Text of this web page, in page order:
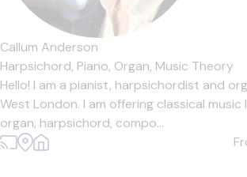
Callum Anderson
Harpsichord, Piano, Organ, Music Theory
Hello! I am a pianist, harpsichordist and
West London. I am offering classical music
organ, harpsichord, compo...